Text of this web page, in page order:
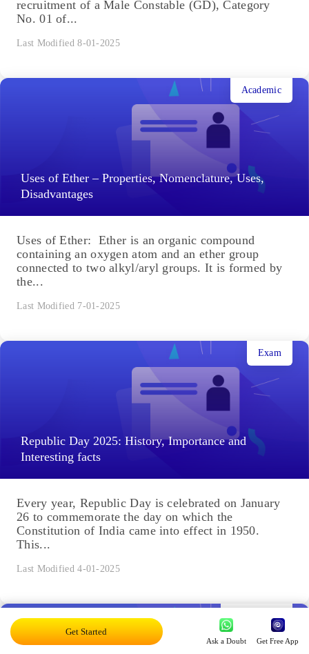
recruitment of a Male Constable (GD), Category
No. 01 of...
Last Modified 8-01-2025
Uses of Ether – Properties, Nomenclature, Uses,
Disadvantages
Academic
Uses of Ether: Ether is an organic compound
containing an oxygen atom and an ether group
connected to two alkyl/aryl groups. It is formed by
the...
Last Modified 7-01-2025
Republic Day 2025: History, Importance and
Interesting facts
Exam
Every year, Republic Day is celebrated on January
26 to commemorate the day on which the
Constitution of India came into effect in 1950.
This...
Last Modified 4-01-2025
Get Started
Ask a Doubt Get Free App